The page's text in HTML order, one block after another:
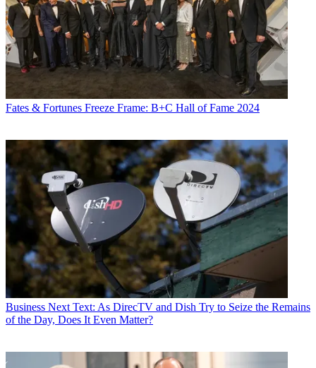
Fates & Fortunes Freeze Frame: B+C Hall of Fame 2024
Business Next Text: As DirecTV and Dish Try to Seize the Remains
of the Day, Does It Even Matter?